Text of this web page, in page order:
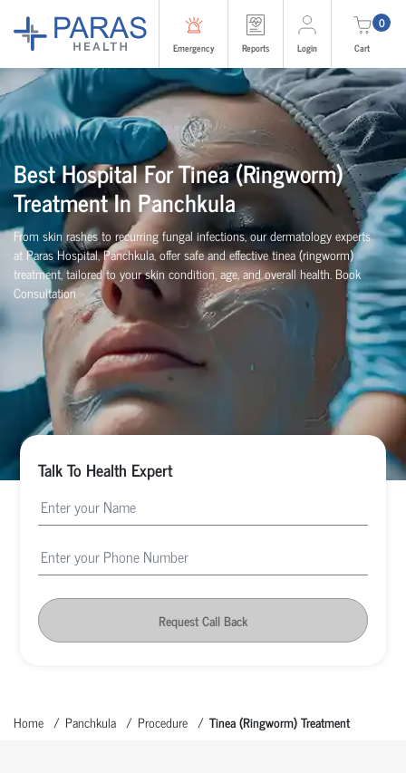
Emergency Reports Login
0
Cart
Best Hospital For Tinea (Ringworm)
Treatment In Panchkula
From skin rashes to recurring fungal infections, our dermatology experts
at Paras Hospital, Panchkula, offer safe and effective tinea (ringworm)
treatment, tailored to your skin condition, age, and overall health. Book
Consultation
Talk To Health Expert
Request Call Back
Home Panchkula Procedure Tinea (Ringworm) Treatment